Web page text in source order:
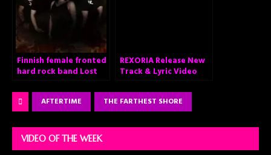
Finnish female fronted
hard rock band Lost
second single Trapped
from their upcoming
debut album!
REXORIA Release New
Track & Lyric Video
AFTERTIME THE FARTHEST SHORE
VIDEO OF THE WEEK